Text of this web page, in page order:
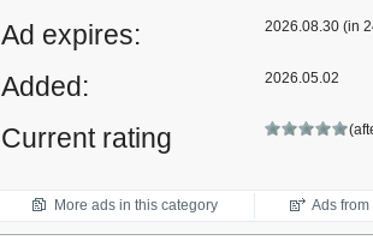
Ad expires: 2026.08.30 (in
Added: 2026.05.02
Current rating
More ads in this category Ads